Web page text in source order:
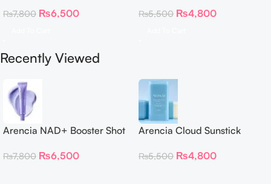
₨7,800 ₨6,500 ₨5,500 ₨4,800
Recently Viewed
Arencia NAD+ Booster Shot
₨7,800 ₨6,500
Arencia Cloud Sunstick
₨5,500 ₨4,800